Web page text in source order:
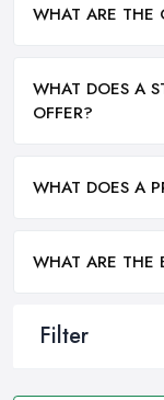
Filter
WHAT ARE THE
WHAT DOES A
OFFER?
WHAT DOES A
WHAT ARE THE